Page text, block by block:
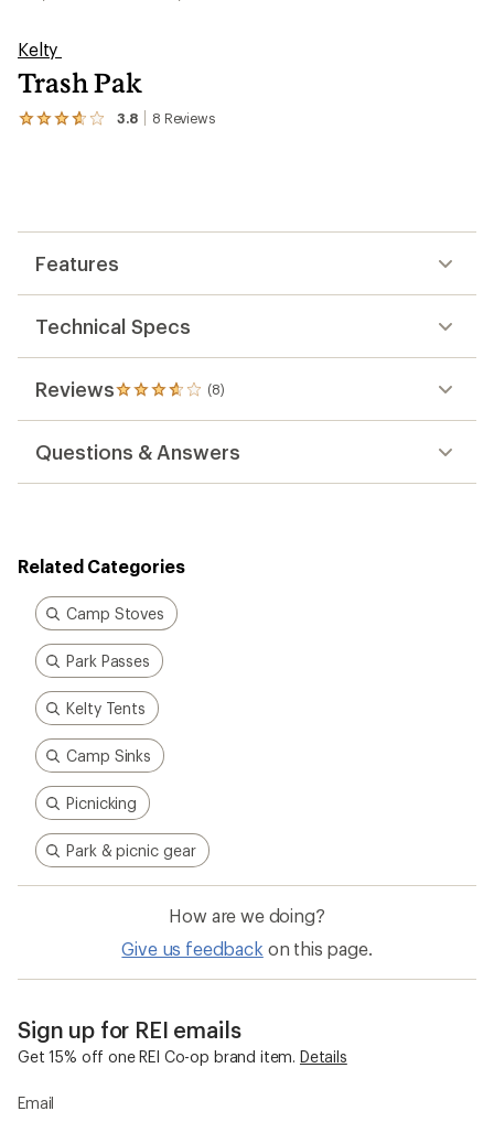
Kelty
Trash Pak
3.8 8 Reviews
View
average
out
stars
Features
Technical Specs
Reviews (8)
8
reviews
an
average
out
of
5
stars
Questions & Answers
Related Categories
Camp Stoves
Park Passes
Kelty Tents
Camp Sinks
Picnicking
Park & picnic gear
How are we doing?
Give us feedback on this page.
Sign up for REI emails
Get 15% off one REI Co-op brand item. Details
Email